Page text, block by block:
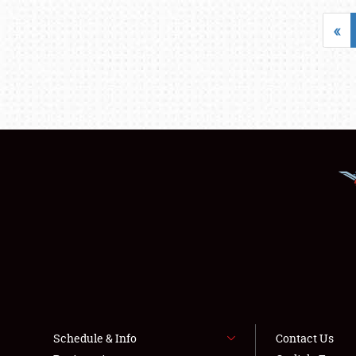
«
Schedule & Info
Contact Us